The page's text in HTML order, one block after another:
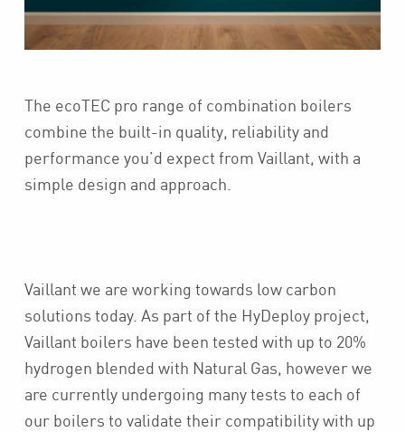
The ecoTEC pro range of combination boilers
combine the built-in quality, reliability and
performance you’d expect from Vaillant, with a
simple design and approach.
Vaillant we are working towards low carbon
solutions today. As part of the HyDeploy project,
Vaillant boilers have been tested with up to 20%
hydrogen blended with Natural Gas, however we
are currently undergoing many tests to each of
our boilers to validate their compatibility with up